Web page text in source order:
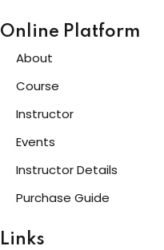
Online Platform
About
Course
Instructor
Events
Instructor Details
Purchase Guide
Links